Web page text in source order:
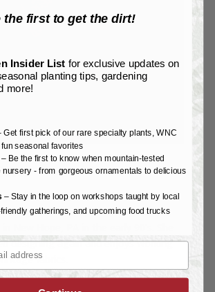
started designing clothes when she
City and later opened her store,
designing again and enjoys working
fabrics.
the first to get the dirt!
Insider List for exclusive updates on
planting tips, gardening
more!
Get first pick of our rare specialty plants, WNC
seasonal favorites
– Be the first to know when mountain-tested
nursery - from gorgeous ornamentals to delicious
– Stay in the loop on workshops taught by local
gatherings, and upcoming food trucks